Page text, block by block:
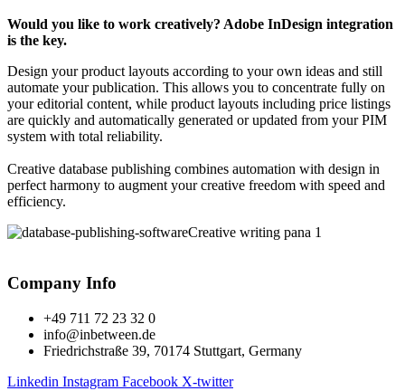
Would you like to work creatively? Adobe InDesign integration
is the key.
Design your product layouts according to your own ideas and still
automate your publication. This allows you to concentrate fully on
your editorial content, while product layouts including price listings
are quickly and automatically generated or updated from your PIM
system with total reliability.
Creative database publishing combines automation with design in
perfect harmony to augment your creative freedom with speed and
efficiency.
Company Info
+49 711 72 23 32 0
info@inbetween.de
Friedrichstraße 39, 70174 Stuttgart, Germany
Linkedin Instagram Facebook X-twitter